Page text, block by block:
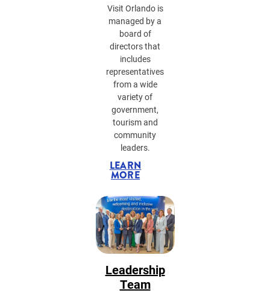
Visit Orlando is
managed by a
board of
directors that
includes
representatives
from a wide
variety of
government,
tourism and
community
leaders.
LEARN
MORE
Leadership
Team